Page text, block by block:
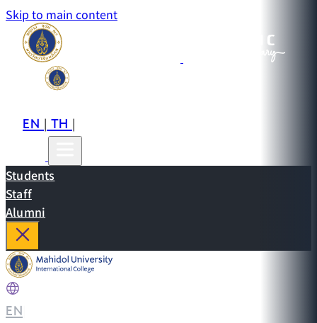
Skip to main content
EN|TH|
Students
Staff
Alumni
EN